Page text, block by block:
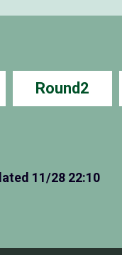
Round2
11/28 22:10